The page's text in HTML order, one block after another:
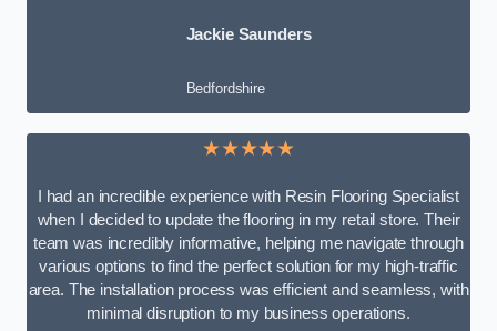
Jackie Saunders
Bedfordshire
★★★★★
I had an incredible experience with Resin Flooring Specialist
when I decided to update the flooring in my retail store. Their
team was incredibly informative, helping me navigate through
various options to find the perfect solution for my high-traffic
area. The installation process was efficient and seamless, with
minimal disruption to my business operations.